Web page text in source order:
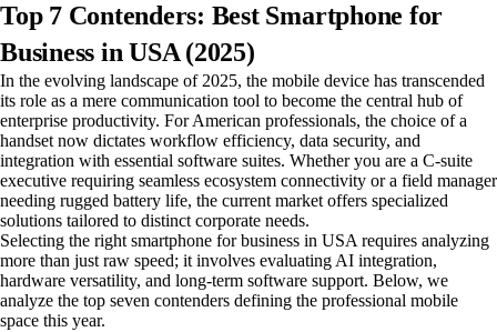
Top 7 Contenders: Best Smartphone for
Business in USA (2025)
In the evolving landscape of 2025, the mobile device has transcended
its role as a mere communication tool to become the central hub of
enterprise productivity. For American professionals, the choice of a
handset now dictates workflow efficiency, data security, and
integration with essential software suites. Whether you are a C-suite
executive requiring seamless ecosystem connectivity or a field manager
needing rugged battery life, the current market offers specialized
solutions tailored to distinct corporate needs.
Selecting the right smartphone for business in USA requires analyzing
more than just raw speed; it involves evaluating AI integration,
hardware versatility, and long-term software support. Below, we
analyze the top seven contenders defining the professional mobile
space this year.